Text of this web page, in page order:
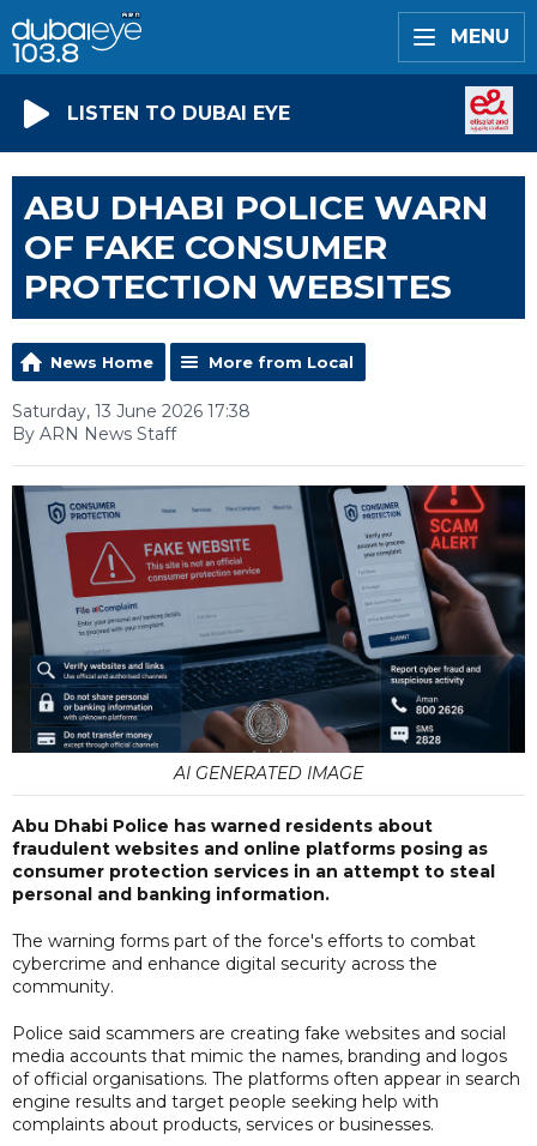
MENU
LISTEN TO DUBAI EYE
ABU DHABI POLICE WARN
OF FAKE CONSUMER
PROTECTION WEBSITES
News Home More from Local
Saturday, 13 June 2026 17:38
By ARN News Staff
AI GENERATED IMAGE
Abu Dhabi Police has warned residents about
fraudulent websites and online platforms posing as
consumer protection services in an attempt to steal
personal and banking information.
The warning forms part of the force's efforts to combat
cybercrime and enhance digital security across the
community.
Police said scammers are creating fake websites and social
media accounts that mimic the names, branding and logos
of official organisations. The platforms often appear in search
engine results and target people seeking help with
complaints about products, services or businesses.